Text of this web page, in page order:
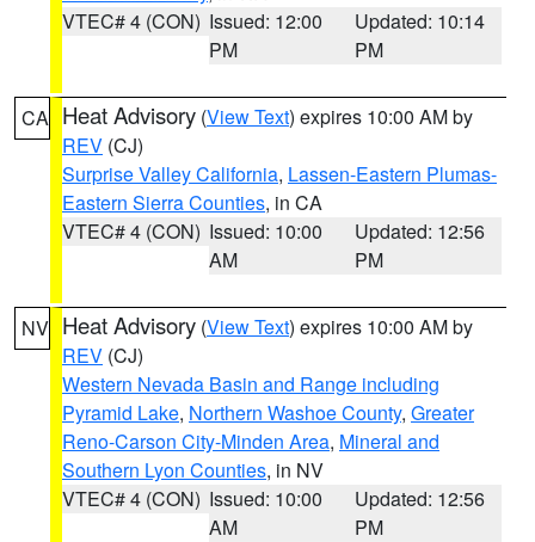
VTEC# 4 (CON) Issued: 12:00
PM
Updated: 10:14
PM
CA Heat Advisory (View Text) expires 10:00 AM by
REV (CJ)
Surprise Valley California, Lassen-Eastern Plumas-
Eastern Sierra Counties, in CA
VTEC# 4 (CON) Issued: 10:00
AM
Updated: 12:56
PM
NV Heat Advisory (View Text) expires 10:00 AM by
REV (CJ)
Western Nevada Basin and Range including
Pyramid Lake, Northern Washoe County, Greater
Reno-Carson City-Minden Area, Mineral and
Southern Lyon Counties, in NV
VTEC# 4 (CON) Issued: 10:00
AM
Updated: 12:56
PM